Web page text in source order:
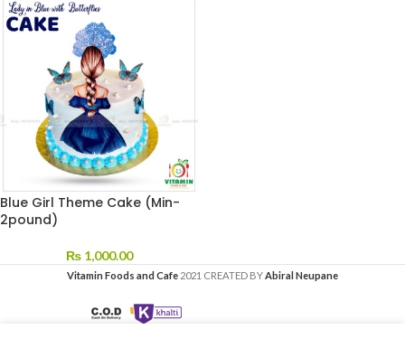
Blue Girl Theme Cake (Min-
2pound)
₨1,000.00
Vitamin Foods and Cafe 2021 CREATED BYAbiral Neupane